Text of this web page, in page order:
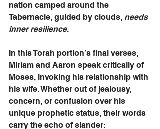
nation camped around the
Tabernacle, guided by clouds, needs
inner resilience.
In this Torah portion’s final verses,
Miriam and Aaron speak critically of
Moses, invoking his relationship with
his wife. Whether out of jealousy,
concern, or confusion over his
unique prophetic status, their words
carry the echo of slander: